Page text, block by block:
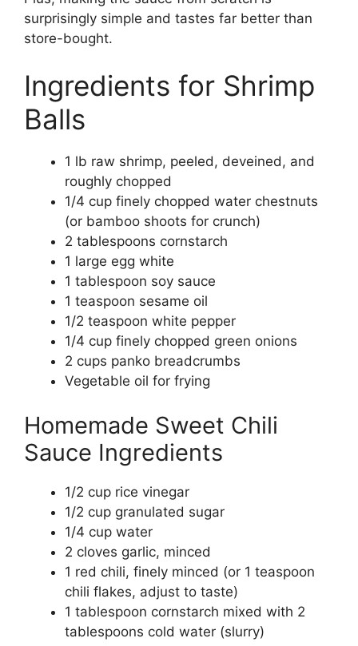
surprisingly simple and tastes far better than
store-bought.
Ingredients for Shrimp
Balls
1 lb raw shrimp, peeled, deveined, and
roughly chopped
1/4 cup finely chopped water chestnuts
(or bamboo shoots for crunch)
2 tablespoons cornstarch
1 large egg white
1 tablespoon soy sauce
1 teaspoon sesame oil
1/2 teaspoon white pepper
1/4 cup finely chopped green onions
2 cups panko breadcrumbs
Vegetable oil for frying
Homemade Sweet Chili
Sauce Ingredients
1/2 cup rice vinegar
1/2 cup granulated sugar
1/4 cup water
2 cloves garlic, minced
1 red chili, finely minced (or 1 teaspoon
chili flakes, adjust to taste)
1 tablespoon cornstarch mixed with 2
tablespoons cold water (slurry)